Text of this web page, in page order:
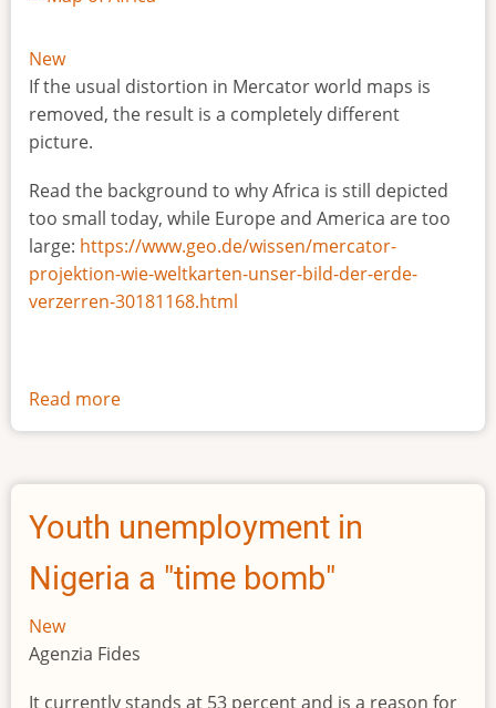
New
If the usual distortion in Mercator world maps is
removed, the result is a completely different
picture.
Read the background to why Africa is still depicted
too small today, while Europe and America are too
large: https://www.geo.de/wissen/mercator-
projektion-wie-weltkarten-unser-bild-der-erde-
verzerren-30181168.html
Read more
The
size
Africa
Youth unemployment in
Nigeria a "time bomb"
New
Agenzia Fides
It currently stands at 53 percent and is a reason for